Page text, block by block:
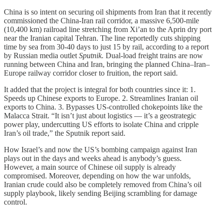
China is so intent on securing oil shipments from Iran that it recently
commissioned the China-Iran rail corridor, a massive 6,500-mile
(10,400 km) railroad line stretching from Xi’an to the Aprin dry port
near the Iranian capital Tehran. The line reportedly cuts shipping
time by sea from 30-40 days to just 15 by rail, according to a report
by Russian media outlet Sputnik. Dual-load freight trains are now
running between China and Iran, bringing the planned China–Iran–
Europe railway corridor closer to fruition, the report said.
It added that the project is integral for both countries since it: 1.
Speeds up Chinese exports to Europe. 2. Streamlines Iranian oil
exports to China. 3. Bypasses US-controlled chokepoints like the
Malacca Strait. “It isn’t just about logistics — it’s a geostrategic
power play, undercutting US efforts to isolate China and cripple
Iran’s oil trade,” the Sputnik report said.
How Israel’s and now the US’s bombing campaign against Iran
plays out in the days and weeks ahead is anybody’s guess.
However, a main source of Chinese oil supply is already
compromised. Moreover, depending on how the war unfolds,
Iranian crude could also be completely removed from China’s oil
supply playbook, likely sending Beijing scrambling for damage
control.